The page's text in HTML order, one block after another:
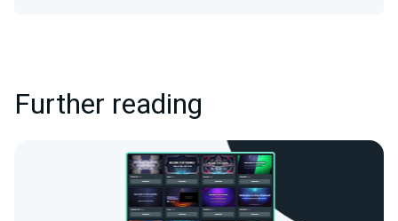
Further reading